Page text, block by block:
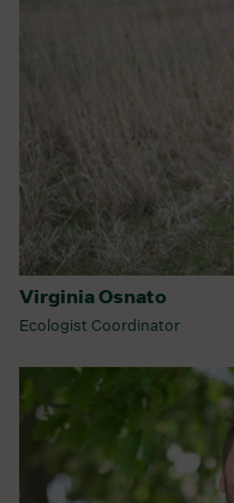
Virginia Osnato
Ecologist Coordinator